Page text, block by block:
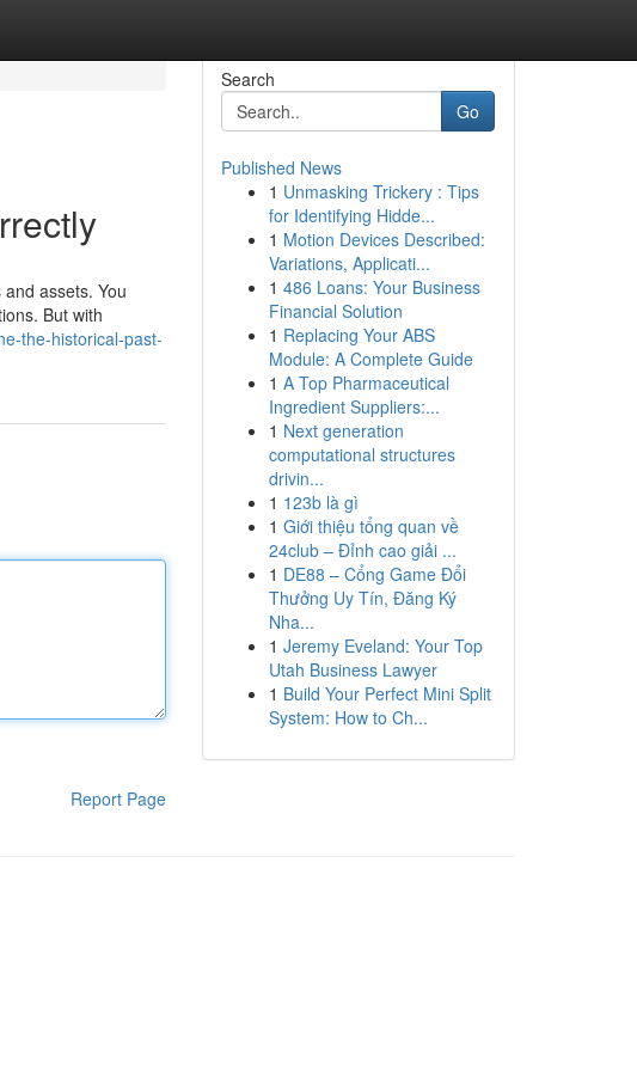
assets. You
But with
the-historical-past-
Report Page
Search
Go
Published News
1 Unmasking Trickery : Tips
for Identifying Hidde...
1 Motion Devices Described:
Variations, Applicati...
1 486 Loans: Your Business
Financial Solution
1 Replacing Your ABS
Module: A Complete Guide
1 A Top Pharmaceutical
Ingredient Suppliers:...
1 Next generation
computational structures
drivin...
1 123b là gì
1 Giới thiệu tổng quan về
24club – Đỉnh cao giải ...
1 DE88 – Cổng Game Đổi
Thưởng Uy Tín, Đăng Ký
Nha...
1 Jeremy Eveland: Your Top
Utah Business Lawyer
1 Build Your Perfect Mini Split
System: How to Ch...